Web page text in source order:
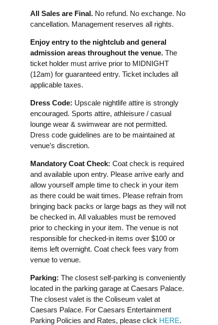
All Sales are Final. No refund. No exchange. No
cancellation. Management reserves all rights.
Enjoy entry to the nightclub and general
admission areas throughout the venue. The
ticket holder must arrive prior to MIDNIGHT
(12am) for guaranteed entry. Ticket includes all
applicable taxes.
Dress Code: Upscale nightlife attire is strongly
encouraged. Sports attire, athleisure / casual
lounge wear & swimwear are not permitted.
Dress code guidelines are to be maintained at
venue’s discretion.
Mandatory Coat Check: Coat check is required
and available upon entry. Please arrive early and
allow yourself ample time to check in your item
as there could be wait times. Please refrain from
bringing back packs or large bags as they will not
be checked in. All valuables must be removed
prior to checking in your item. The venue is not
responsible for checked-in items over $100 or
items left overnight. Coat check fees vary from
venue to venue.
Parking: The closest self-parking is conveniently
located in the parking garage at Caesars Palace.
The closest valet is the Coliseum valet at
Caesars Palace. For Caesars Entertainment
Parking Policies and Rates, please click HERE.